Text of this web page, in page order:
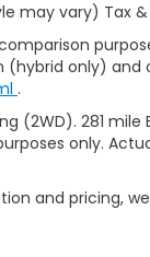
vary) Tax
only) and
.
(2WD). 281
only.
and pricing,